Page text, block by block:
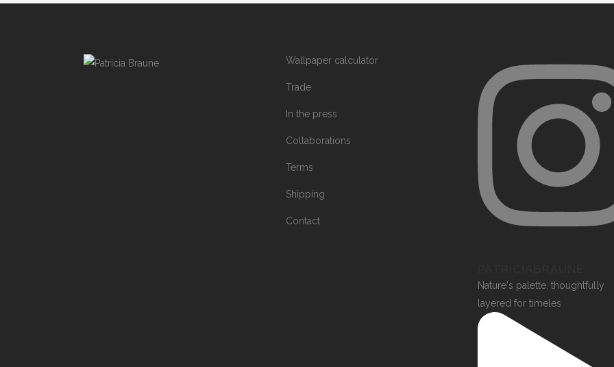
Wallpaper calculator
Trade
In the press
Collaborations
Terms
Shipping
Contact
Nature's palette, thoughtfully
layered for timeles